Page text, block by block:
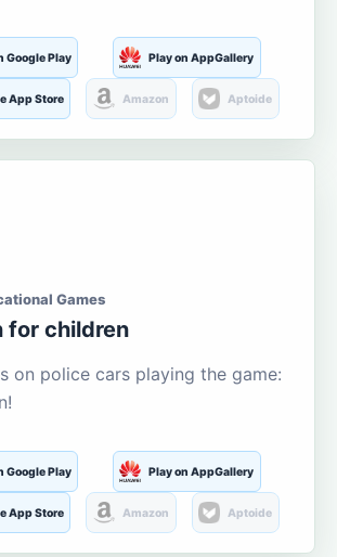
Google Play Play on AppGallery
App Store Amazon Aptoide
Games
for children
on police cars playing the game:
Google Play Play on AppGallery
App Store Amazon Aptoide